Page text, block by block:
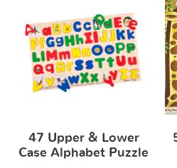
47 Upper & Lower
Case Alphabet Puzzle